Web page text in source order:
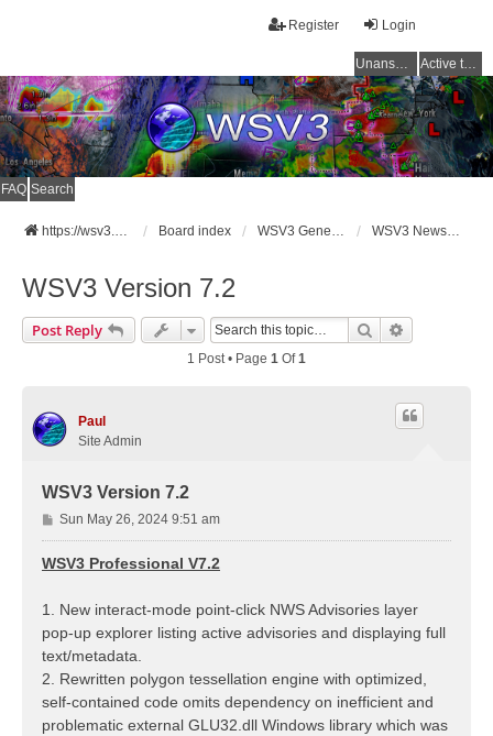
Login
Register
Unanswered topics Active topics
FAQ Search
https://wsv3.com Board index WSV3 General Announcements WSV3 News and Updates
WSV3 Version 7.2
Post Reply Search
1 Post • Page 1 Of1
Paul
Site Admin
WSV3 Version 7.2
P
o
s
Sun May 26, 2024 9:51 am
WSV3 Professional V7.2
1. New interact-mode point-click NWS Advisories layer
pop-up explorer listing active advisories and displaying full
text/metadata.
2. Rewritten polygon tessellation engine with optimized,
self-contained code omits dependency on inefficient and
problematic external GLU32.dll Windows library which was